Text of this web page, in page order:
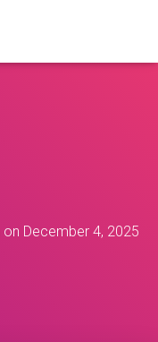
on December 4, 2025